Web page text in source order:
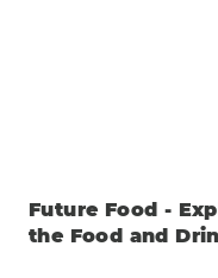
Future Food -
the Food and